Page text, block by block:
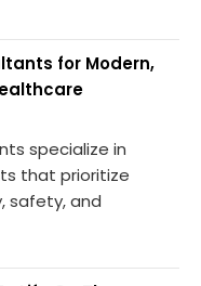
for Modern,
specialize in
that prioritize
safety, and